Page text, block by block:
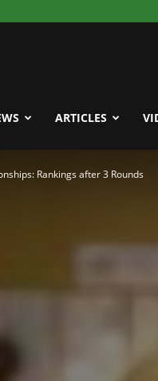
ARTICLES
Rankings after 3 Rounds